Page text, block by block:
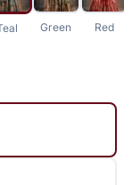
Green Red